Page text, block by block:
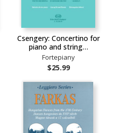
Csengery: Concertino for
piano and string…
Fortepiany
$25.99